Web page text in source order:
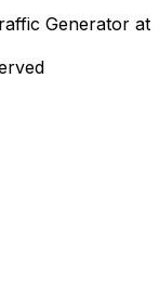
Generator at